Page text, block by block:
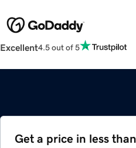
Excellent4.5 out of 5
Get a price in less